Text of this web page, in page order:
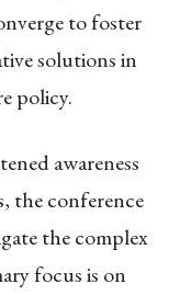
to foster
solutions in
policy.
awareness
the conference
the complex
focus is on